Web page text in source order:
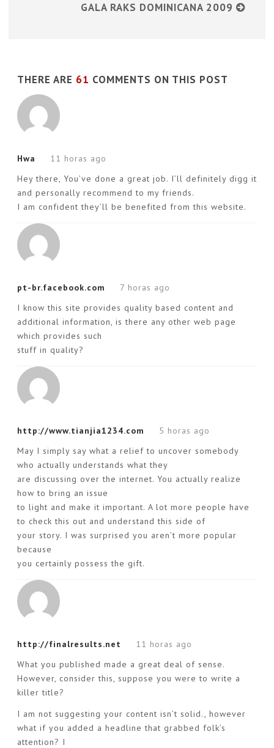
GALA RAKS DOMINICANA 2009
THERE ARE 61 COMMENTS ON THIS POST
Hwa
11 horas ago
Hey there, You’ve done a great job. I’ll definitely digg it
and personally recommend to my friends.
I am confident they’ll be benefited from this website.
pt-br.facebook.com
7 horas ago
I know this site provides quality based content and
additional information, is there any other web page
which provides such
stuff in quality?
http://www.tianjia1234.com
5 horas ago
May I simply say what a relief to uncover somebody
who actually understands what they
are discussing over the internet. You actually realize
how to bring an issue
to light and make it important. A lot more people have
to check this out and understand this side of
your story. I was surprised you aren’t more popular
because
you certainly possess the gift.
http://finalresults.net
11 horas ago
What you published made a great deal of sense.
However, consider this, suppose you were to write a
killer title?
I am not suggesting your content isn’t solid., however
what if you added a headline that grabbed folk’s
attention? I